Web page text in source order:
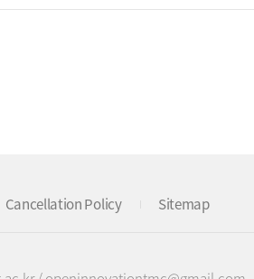
Cancellation Policy Sitemap